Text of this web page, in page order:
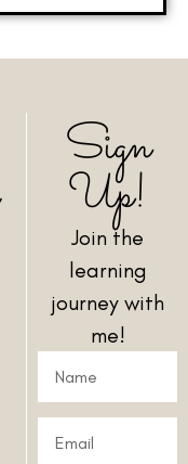
Sign
Up!
Join the
learning
journey with
me!